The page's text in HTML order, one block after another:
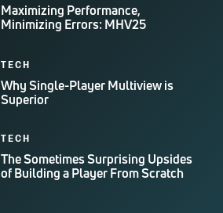
Maximizing Performance,
Minimizing Errors: MHV25
TECH
Why Single-Player Multiview is
Superior
TECH
The Sometimes Surprising Upsides
of Building a Player From Scratch